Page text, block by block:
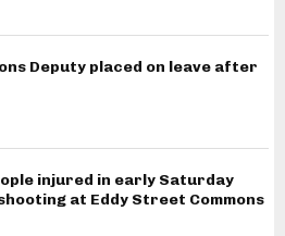
Deputy placed on leave after
injured in early Saturday
at Eddy Street Commons